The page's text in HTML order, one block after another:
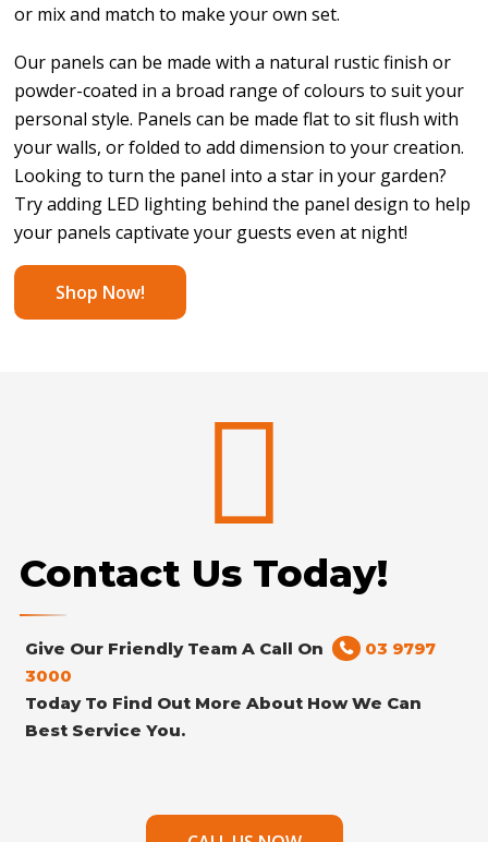
or mix and match to make your own set.
Our panels can be made with a natural rustic finish or
powder-coated in a broad range of colours to suit your
personal style. Panels can be made flat to sit flush with
your walls, or folded to add dimension to your creation.
Looking to turn the panel into a star in your garden?
Try adding LED lighting behind the panel design to help
your panels captivate your guests even at night!
Shop Now!
Contact Us Today!
Give Our Friendly Team A Call On
03 9797
3000
Today To Find Out More About How We Can
Best Service You.